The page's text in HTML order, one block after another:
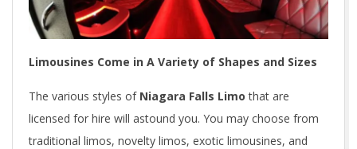
Limousines Come in A Variety of Shapes and Sizes
The various styles of Niagara Falls Limo that are
licensed for hire will astound you. You may choose from
traditional limos, novelty limos, exotic limousines, and